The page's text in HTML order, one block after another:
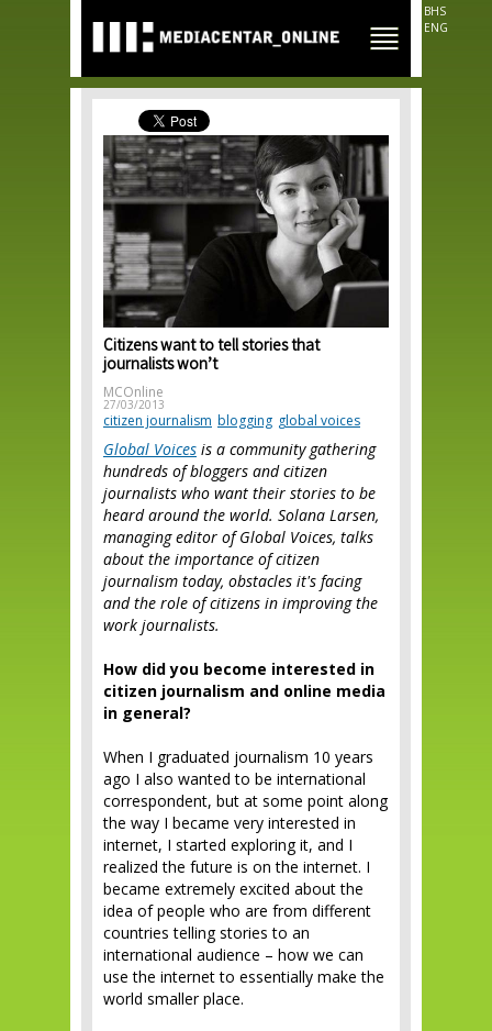
main
content
BHS
ENG
Citizens want to tell stories that
journalists won’t
MCOnline
27/03/2013
citizen journalism blogging global voices
Global Voices is a community gathering
hundreds of bloggers and citizen
journalists who want their stories to be
heard around the world. Solana Larsen,
managing editor of Global Voices, talks
about the importance of citizen
journalism today, obstacles it's facing
and the role of citizens in improving the
work journalists.
How did you become interested in
citizen journalism and online media
in general?
When I graduated journalism 10 years
ago I also wanted to be international
correspondent, but at some point along
the way I became very interested in
internet, I started exploring it, and I
realized the future is on the internet. I
became extremely excited about the
idea of people who are from different
countries telling stories to an
international audience – how we can
use the internet to essentially make the
world smaller place.